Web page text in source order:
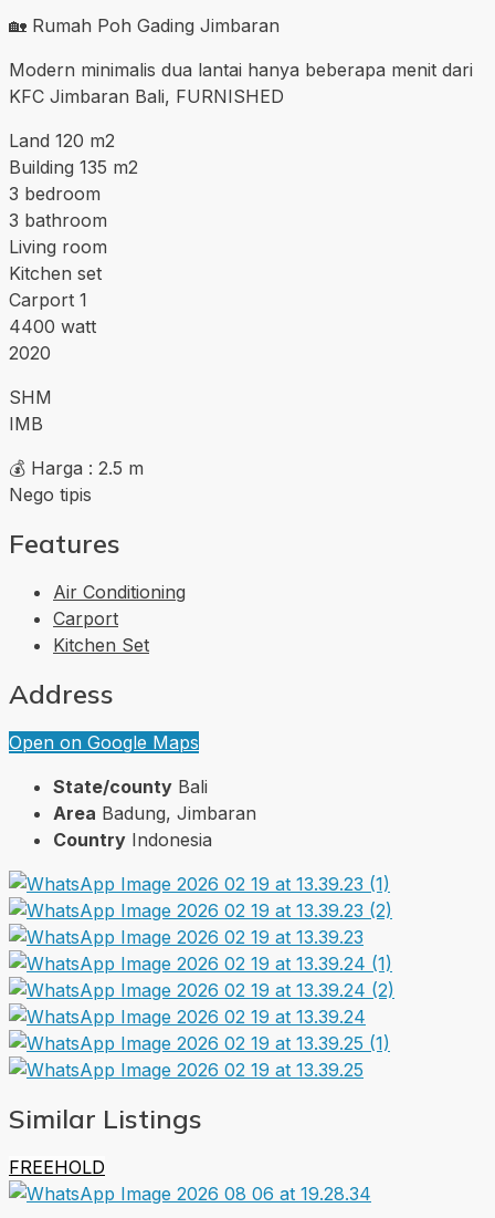
🏡 Rumah Poh Gading Jimbaran
Modern minimalis dua lantai hanya beberapa menit dari
KFC Jimbaran Bali, FURNISHED
Land 120 m2
Building 135 m2
3 bedroom
3 bathroom
Living room
Kitchen set
Carport 1
4400 watt
2020
SHM
IMB
💰 Harga : 2.5 m
Nego tipis
Features
Air Conditioning
Carport
Kitchen Set
Address
Open on Google Maps
State/county Bali
Area Badung, Jimbaran
Country Indonesia
Similar Listings
FREEHOLD